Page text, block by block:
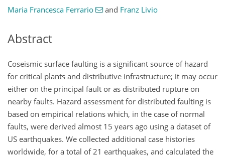
Maria Francesca Ferrario and Franz Livio
Abstract
Coseismic surface faulting is a significant source of hazard
for critical plants and distributive infrastructure; it may occur
either on the principal fault or as distributed rupture on
nearby faults. Hazard assessment for distributed faulting is
based on empirical relations which, in the case of normal
faults, were derived almost 15 years ago using a dataset of
US earthquakes. We collected additional case histories
worldwide, for a total of 21 earthquakes, and calculated the